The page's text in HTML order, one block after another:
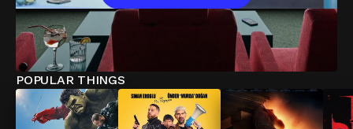
POPULAR THINGS